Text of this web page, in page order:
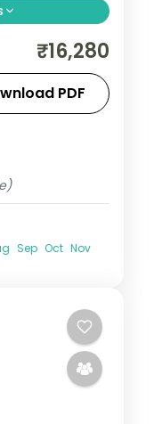
resort
seaplane
beach
₹16,280
PDF
Sep Oct Nov